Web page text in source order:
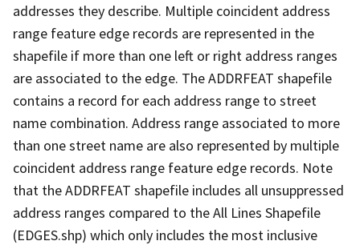
addresses they describe. Multiple coincident address
range feature edge records are represented in the
shapefile if more than one left or right address ranges
are associated to the edge. The ADDRFEAT shapefile
contains a record for each address range to street
name combination. Address range associated to more
than one street name are also represented by multiple
coincident address range feature edge records. Note
that the ADDRFEAT shapefile includes all unsuppressed
address ranges compared to the All Lines Shapefile
(EDGES.shp) which only includes the most inclusive